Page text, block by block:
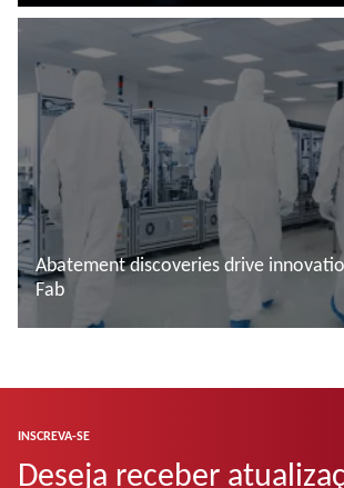
Abatement discoveries drive
Fab
INSCREVA-SE
Deseja receber